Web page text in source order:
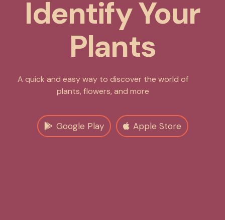
Identify Your
Plants
A quick and easy way to discover the world of
plants, flowers, and more
Google Play Apple Store